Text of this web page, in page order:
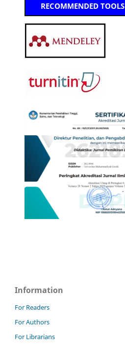
RECOMMENDED TOOLS
Information
For Readers
For Authors
For Librarians